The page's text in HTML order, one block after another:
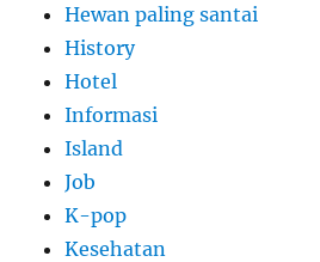
Hewan paling santai
History
Hotel
Informasi
Island
Job
K-pop
Kesehatan